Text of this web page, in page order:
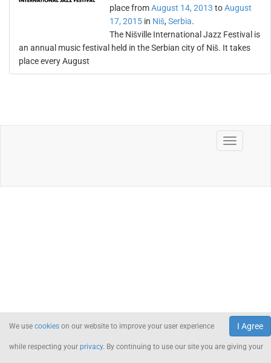
place fromAugust 14, 2013 toAugust
17, 2015 in Niš, Serbia.
The Nišville International Jazz Festival is
an annual music festival held in the Serbian city of Niš. It takes
place every August
I Agree
We use cookies on our website to improve your user experience
while respecting your privacy. By continuing to use our site you are giving your